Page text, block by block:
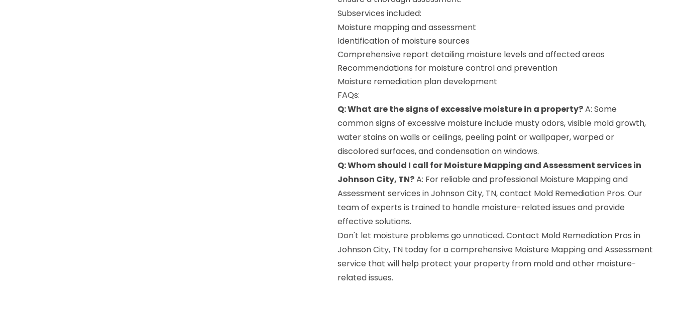
Subservices included:
Moisture mapping and assessment
Identification of moisture sources
Comprehensive report detailing moisture levels and affected areas
Recommendations for moisture control and prevention
Moisture remediation plan development
FAQs:
Q: What are the signs of excessive moisture in a property?A: Some
common signs of excessive moisture include musty odors, visible mold growth,
water stains on walls or ceilings, peeling paint or wallpaper, warped or
discolored surfaces, and condensation on windows.
Q: Whom should I call for Moisture Mapping and Assessment services in
Johnson City, TN?A: For reliable and professional Moisture Mapping and
Assessment services in Johnson City, TN, contact Mold Remediation Pros. Our
team of experts is trained to handle moisture-related issues and provide
effective solutions.
Don't let moisture problems go unnoticed. Contact Mold Remediation Pros in
Johnson City, TN today for a comprehensive Moisture Mapping and Assessment
service that will help protect your property from mold and other moisture-
related issues.